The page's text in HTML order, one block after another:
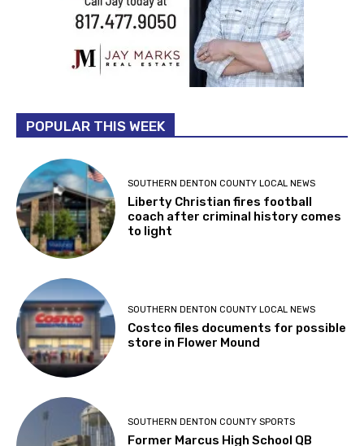
POPULAR THIS WEEK
SOUTHERN DENTON COUNTY LOCAL NEWS
Liberty Christian fires football
coach after criminal history comes
to light
SOUTHERN DENTON COUNTY LOCAL NEWS
Costco files documents for possible
store in Flower Mound
SOUTHERN DENTON COUNTY SPORTS
Former Marcus High School QB